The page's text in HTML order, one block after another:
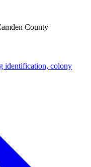
County
identification, colony